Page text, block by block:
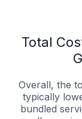
Total
Overall, the
typically
bundled